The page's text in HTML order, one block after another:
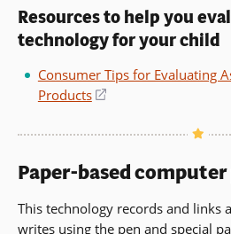
Resources to help you
technology for your child
Consumer Tips for Evaluating
Products
(opens
a
window)
Paper-based computer
This technology records and links
writes using the pen and special